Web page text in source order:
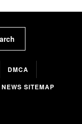
DMCA
NEWS SITEMAP